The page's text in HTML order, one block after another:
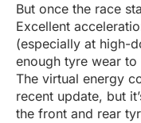
But once the race
Excellent
(especially at high-
enough tyre wear
The virtual energy
recent update, but
the front and rear